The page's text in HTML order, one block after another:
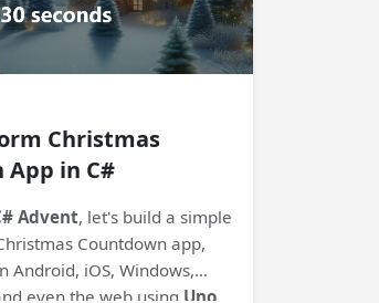
Christmas
App in C#
Advent, let's build a simple
Countdown app,
Android, iOS, Windows,
even the web using Uno